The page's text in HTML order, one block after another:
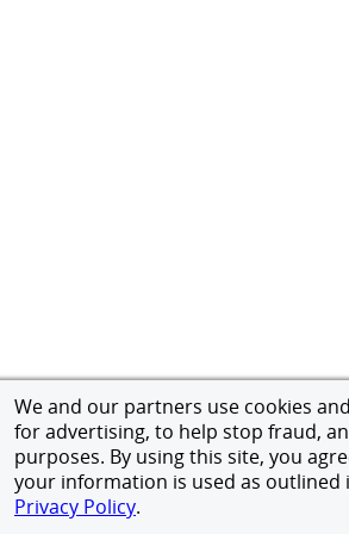
We and our partners use cookies
for advertising, to help stop fraud,
purposes. By using this site, you
your information is used as outlined
Privacy Policy.